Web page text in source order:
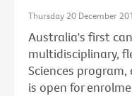
Thursday 20 December
Australia's first
multidisciplinary,
Sciences
is open for